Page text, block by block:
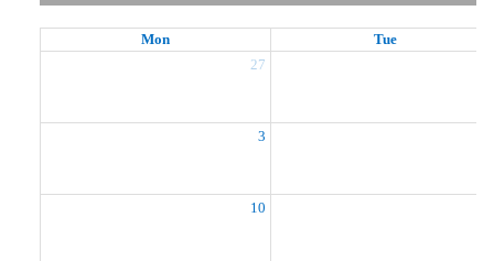
Mon
Tue
27
3
10